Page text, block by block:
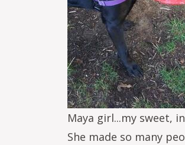
Maya girl...my sweet,
She made so many